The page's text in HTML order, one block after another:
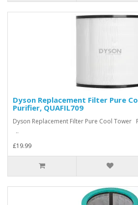
Dyson Replacement Filter Pure
Purifier, QUAFIL709
Dyson Replacement Filter Pure Cool Tower
..
£19.99